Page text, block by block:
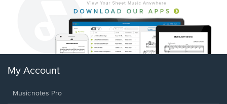
My Account
Musicnotes Pro